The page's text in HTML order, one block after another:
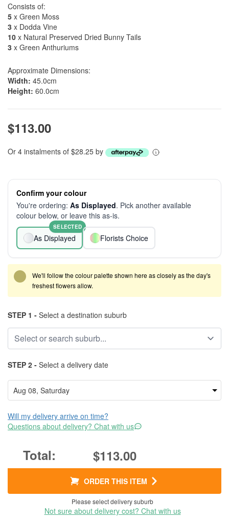
Consists of:
5 x Green Moss
3 x Dodda Vine
10 x Natural Preserved Dried Bunny Tails
3 x Green Anthuriums
Approximate Dimensions:
Width: 45.0cm
Height: 60.0cm
$113.00
Or 4 instalments of $28.25 by
Confirm your colour
You're ordering: As Displayed. Pick another available
colour below, or leave this as-is.
As Displayed
SELECTED
Florists Choice
We'll follow the colour palette shown here as closely as the day's
freshest flowers allow.
STEP 1 - Select a destination suburb
STEP 2 - Select a delivery date
Will my delivery arrive on time?
Questions about delivery? Chat with us
$113.00
ORDER THIS ITEM
Please select delivery suburb
Not sure about delivery cost? Chat with us